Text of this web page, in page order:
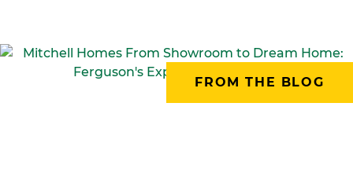
FROM THE BLOG